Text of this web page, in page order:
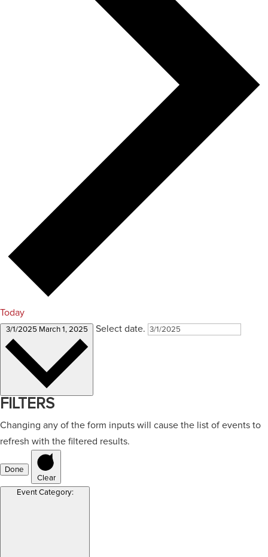
Today
3/1/2025 March 1, 2025 Select date.
FILTERS
Changing any of the form inputs will cause the list of events to
refresh with the filtered results.
Done
Clear
Event Category: